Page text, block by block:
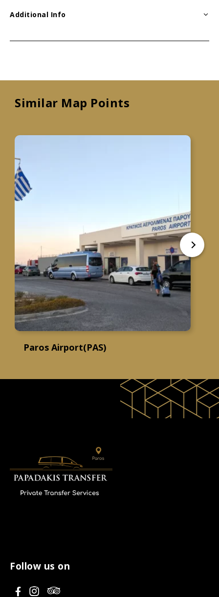
Additional Info
Similar Map Points
Paros Airport(PAS)
Follow us on
V
V
V